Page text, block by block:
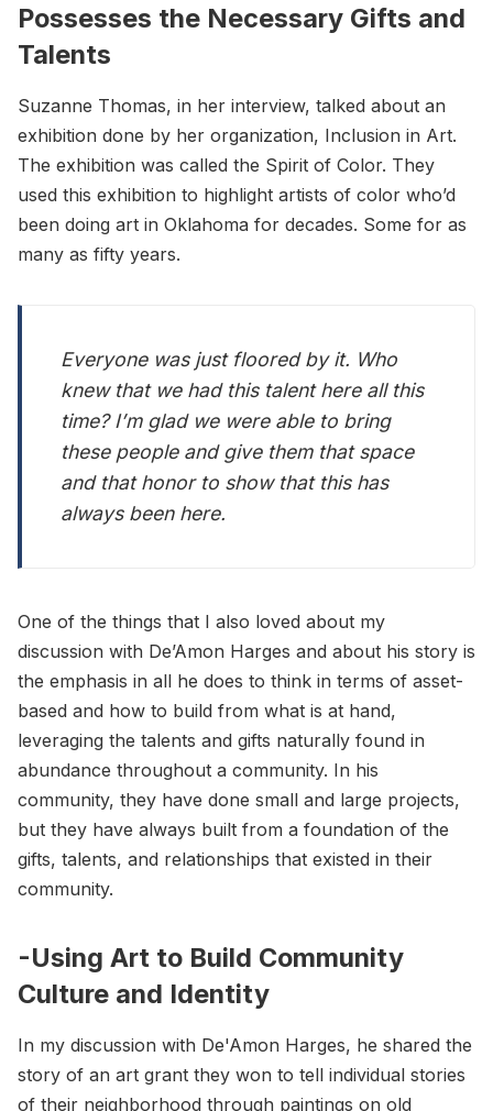
Possesses the Necessary Gifts and
Talents
Suzanne Thomas, in her interview, talked about an
exhibition done by her organization, Inclusion in Art.
The exhibition was called the Spirit of Color. They
used this exhibition to highlight artists of color who’d
been doing art in Oklahoma for decades. Some for as
many as fifty years.
Everyone was just floored by it. Who
knew that we had this talent here all this
time? I’m glad we were able to bring
these people and give them that space
and that honor to show that this has
always been here.
One of the things that I also loved about my
discussion with De’Amon Harges and about his story is
the emphasis in all he does to think in terms of asset-
based and how to build from what is at hand,
leveraging the talents and gifts naturally found in
abundance throughout a community. In his
community, they have done small and large projects,
but they have always built from a foundation of the
gifts, talents, and relationships that existed in their
community.
-Using Art to Build Community
Culture and Identity
In my discussion with De'Amon Harges, he shared the
story of an art grant they won to tell individual stories
of their neighborhood through paintings on old